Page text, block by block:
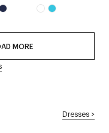
MORE
Dresses >